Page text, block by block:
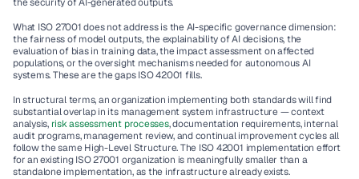
What ISO 27001 does not address is the AI-specific governance dimension:
the fairness of model outputs, the explainability of AI decisions, the
evaluation of bias in training data, the impact assessment on affected
populations, or the oversight mechanisms needed for autonomous AI
systems. These are the gaps ISO 42001 fills.
In structural terms, an organization implementing both standards will find
substantial overlap in its management system infrastructure — context
analysis, risk assessment processes, documentation requirements, internal
audit programs, management review, and continual improvement cycles all
follow the same High-Level Structure. The ISO 42001 implementation effort
for an existing ISO 27001 organization is meaningfully smaller than a
standalone implementation, as the infrastructure already exists.